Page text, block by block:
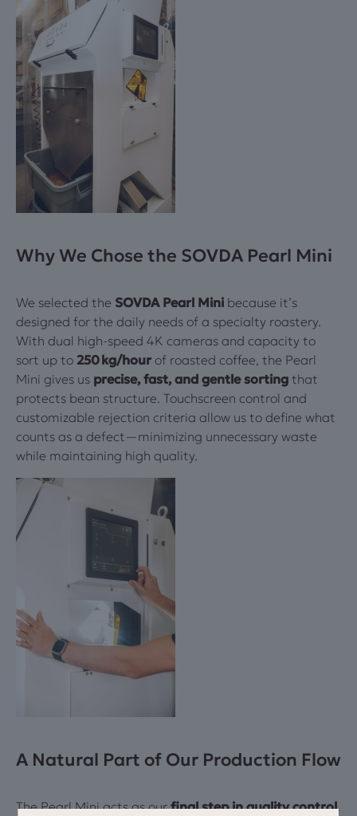
Why We Chose the SOVDA Pearl Mini
We selected the SOVDA Pearl Mini because it’s
designed for the daily needs of a specialty roastery.
With dual high-speed 4K cameras and capacity to
sort up to 250 kg/hour of roasted coffee, the Pearl
Mini gives us precise, fast, and gentle sorting that
protects bean structure. Touchscreen control and
customizable rejection criteria allow us to define what
counts as a defect—minimizing unnecessary waste
while maintaining high quality.
A Natural Part of Our Production Flow
The Pearl Mini acts as ourfinal step in quality control.